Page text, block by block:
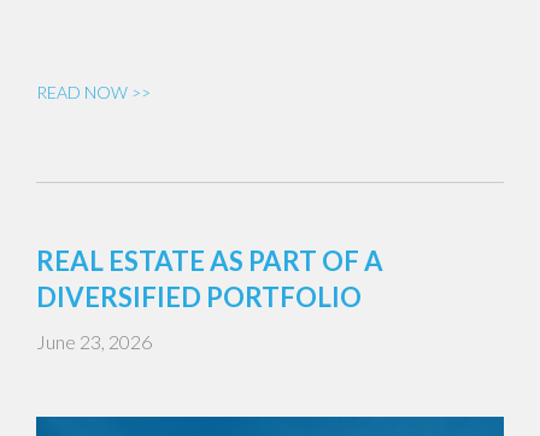
READ NOW >>
REAL ESTATE AS PART OF A
DIVERSIFIED PORTFOLIO
June 23, 2026